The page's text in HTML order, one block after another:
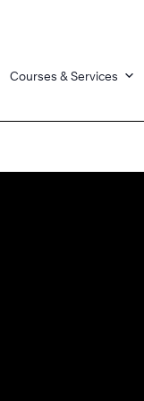
Courses & Services